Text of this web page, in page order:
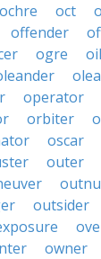
ochre oct
offender
ogre
operator
orbiter
oscar
outer
outsider
owner